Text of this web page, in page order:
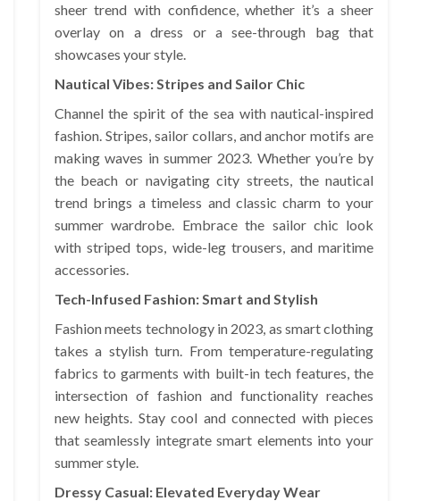
sheer trend with confidence, whether it’s a sheer
overlay on a dress or a see-through bag that
showcases your style.
Nautical Vibes: Stripes and Sailor Chic
Channel the spirit of the sea with nautical-inspired
fashion. Stripes, sailor collars, and anchor motifs are
making waves in summer 2023. Whether you’re by
the beach or navigating city streets, the nautical
trend brings a timeless and classic charm to your
summer wardrobe. Embrace the sailor chic look
with striped tops, wide-leg trousers, and maritime
accessories.
Tech-Infused Fashion: Smart and Stylish
Fashion meets technology in 2023, as smart clothing
takes a stylish turn. From temperature-regulating
fabrics to garments with built-in tech features, the
intersection of fashion and functionality reaches
new heights. Stay cool and connected with pieces
that seamlessly integrate smart elements into your
summer style.
Dressy Casual: Elevated Everyday Wear